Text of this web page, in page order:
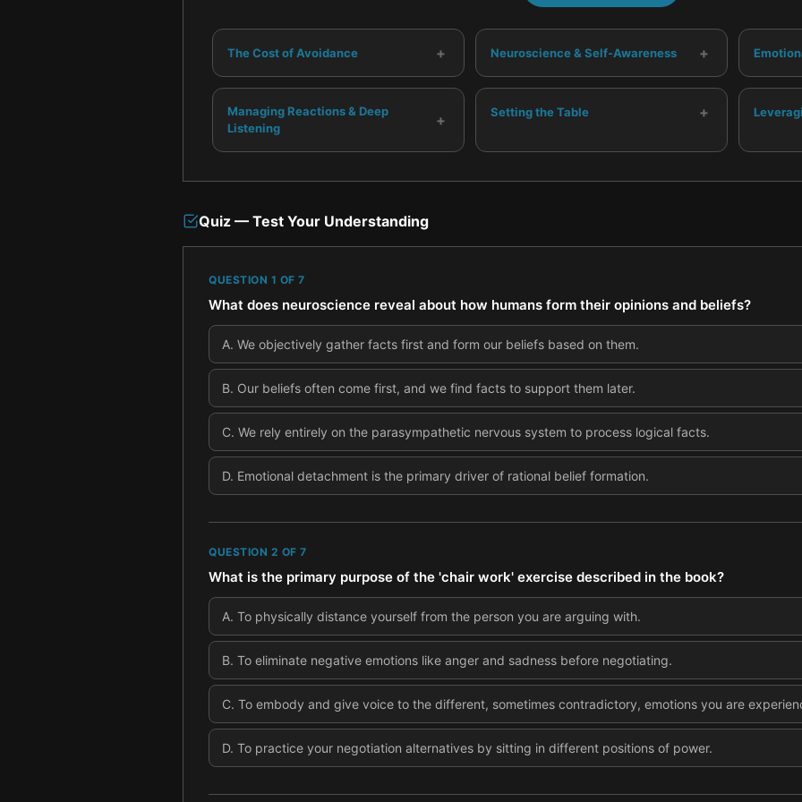
The Cost of Avoidance + Neuroscience & Self-Awareness +
Managing Reactions & Deep
Listening
+ Setting the Table +
Quiz — Test Your Understanding
QUESTION 1 OF 7
What does neuroscience reveal about how humans form their opinions and beliefs?
A. We objectively gather facts first and form our beliefs based on them.
B. Our beliefs often come first, and we find facts to support them later.
C. We rely entirely on the parasympathetic nervous system to process logical facts.
D. Emotional detachment is the primary driver of rational belief formation.
QUESTION 2 OF 7
What is the primary purpose of the 'chair work' exercise described in the book?
A. To physically distance yourself from the person you are arguing with.
B. To eliminate negative emotions like anger and sadness before negotiating.
C. To embody and give voice to the different, sometimes contradictory, emotions you are
D. To practice your negotiation alternatives by sitting in different positions of power.